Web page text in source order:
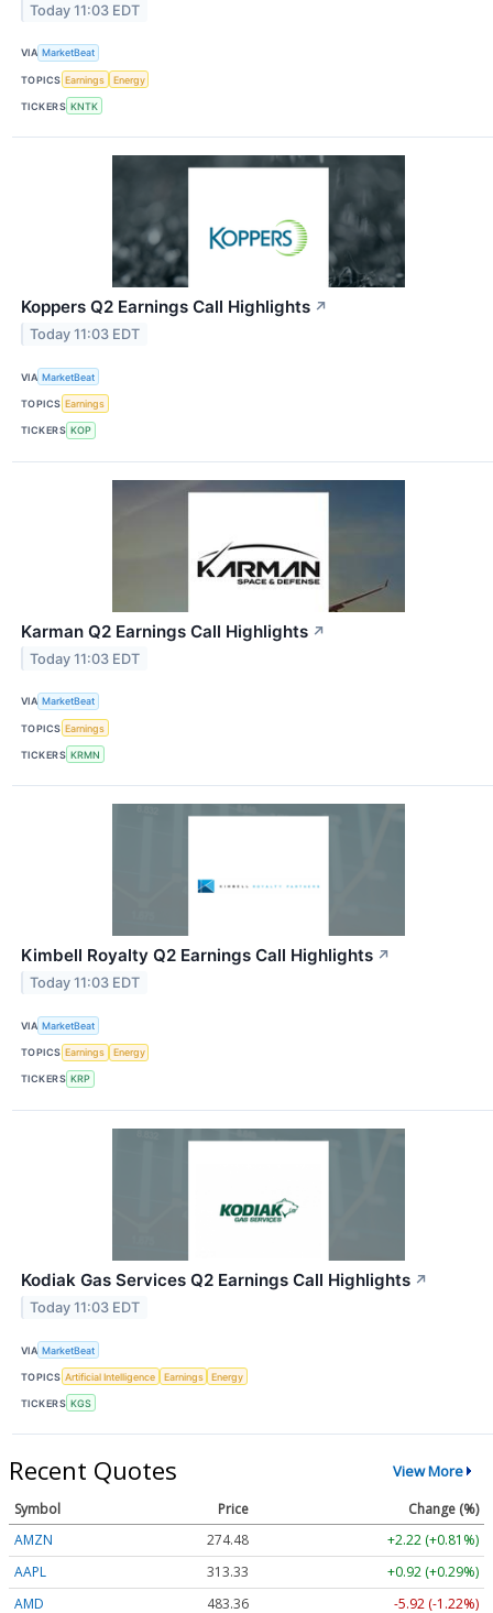
Today 11:03 EDT
VIA MarketBeat
TOPICS Earnings Energy
TICKERS KNTK
Koppers Q2 Earnings Call Highlights ↗
Today 11:03 EDT
VIA MarketBeat
TOPICS Earnings
TICKERS KOP
Karman Q2 Earnings Call Highlights ↗
Today 11:03 EDT
VIA MarketBeat
TOPICS Earnings
TICKERS KRMN
Kimbell Royalty Q2 Earnings Call Highlights ↗
Today 11:03 EDT
VIA MarketBeat
TOPICS Earnings Energy
TICKERS KRP
Kodiak Gas Services Q2 Earnings Call Highlights ↗
Today 11:03 EDT
VIA MarketBeat
TOPICS Artificial Intelligence Earnings Energy
TICKERS KGS
Recent Quotes View More
Symbol Price
Change (%)
AMZN
274.48
+2.22 (+0.81%)
AAPL
313.33
+0.92 (+0.29%)
AMD
483.36 -5.92 (-1.22%)